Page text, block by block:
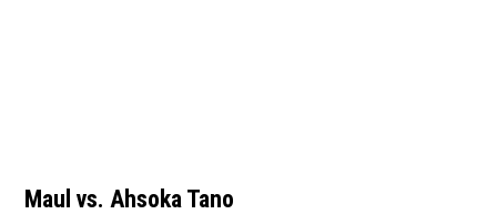
Maul vs. Ahsoka Tano